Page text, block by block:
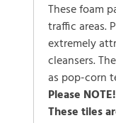
These foam
traffic areas.
extremely
cleansers.
as pop-corn
Please
These tiles